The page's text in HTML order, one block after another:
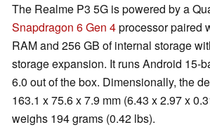
The Realme P3 5G is powered by a
Snapdragon 6 Gen 4processor paired
RAM and 256 GB of internal storage
storage expansion. It runs Android 15-
6.0 out of the box. Dimensionally, the
163.1 x 75.6 x 7.9 mm (6.43 x 2.97 x
weighs 194 grams (0.42 lbs).